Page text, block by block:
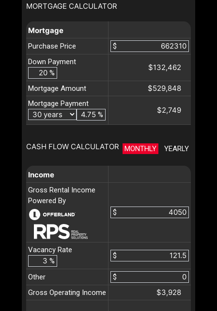
MORTGAGE CALCULATOR
Mortgage
Purchase Price
$
Down Payment
%
$132,462
Mortgage Amount $529,848
Mortgage Payment
%
$2,749
CASH FLOW CALCULATOR MONTHLY YEARLY
Income
Gross Rental Income
Powered By
$
Vacancy Rate
%
$
Other
$
Gross Operating Income
$3,928